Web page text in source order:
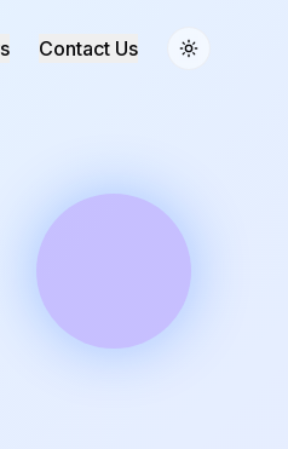
Contact Us Toggle